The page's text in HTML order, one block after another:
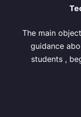
The main
guidance
students ,